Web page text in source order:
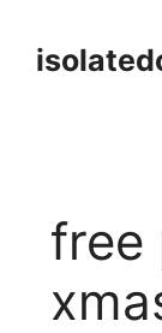
content
free